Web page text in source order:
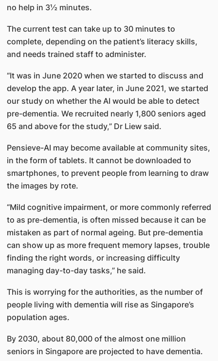
no help in 3½ minutes.
The current test can take up to 30 minutes to
complete, depending on the patient’s literacy skills,
and needs trained staff to administer.
“It was in June 2020 when we started to discuss and
develop the app. A year later, in June 2021, we started
our study on whether the AI would be able to detect
pre-dementia. We recruited nearly 1,800 seniors aged
65 and above for the study,” Dr Liew said.
Pensieve-AI may become available at community sites,
in the form of tablets. It cannot be downloaded to
smartphones, to prevent people from learning to draw
the images by rote.
“Mild cognitive impairment, or more commonly referred
to as pre-dementia, is often missed because it can be
mistaken as part of normal ageing. But pre-dementia
can show up as more frequent memory lapses, trouble
finding the right words, or increasing difficulty
managing day-to-day tasks,” he said.
This is worrying for the authorities, as the number of
people living with dementia will rise as Singapore’s
population ages.
By 2030, about 80,000 of the almost one million
seniors in Singapore are projected to have dementia.